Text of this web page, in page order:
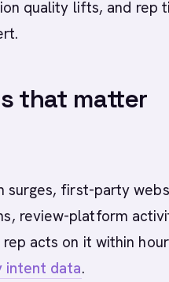
quality lifts, and rep
that matter
surges, first-party
review-platform
acts on it within
data.